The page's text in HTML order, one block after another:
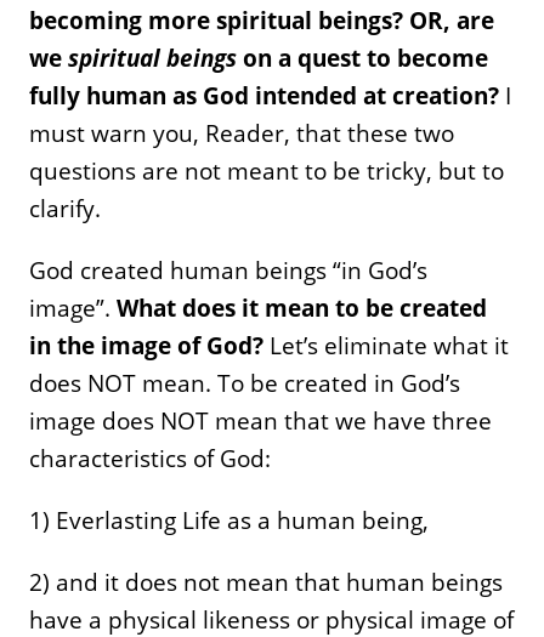
becoming more spiritual beings? OR, are
wespiritual beingson a quest to become
fully human as God intended at creation? I
must warn you, Reader, that these two
questions are not meant to be tricky, but to
clarify.
God created human beings “in God’s
image”.What does it mean to be created
in the image of God? Let’s eliminate what it
does NOT mean. To be created in God’s
image does NOT mean that we have three
characteristics of God:
1) Everlasting Life as a human being,
2) and it does not mean that human beings
have a physical likeness or physical image of